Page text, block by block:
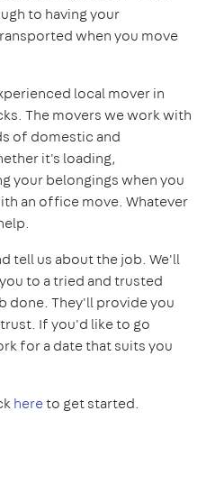
to having your
when you move
local mover in
The movers we work with
of domestic and
it's loading,
your belongings when you
an office move. Whatever
tell us about the job. We'll
to a tried and trusted
done. They'll provide you
If you'd like to go
for a date that suits you
hereto get started.